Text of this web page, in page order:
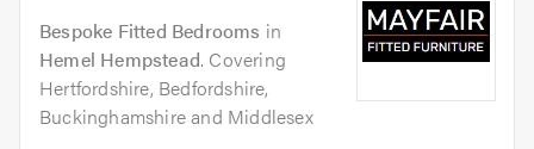
Bespoke Fitted Bedrooms in
Hemel Hempstead. Covering
Hertfordshire, Bedfordshire,
Buckinghamshire and Middlesex